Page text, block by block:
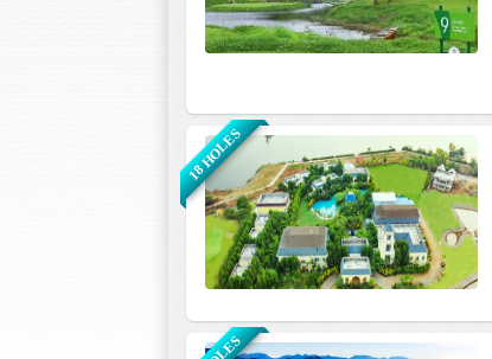
18 HOLES